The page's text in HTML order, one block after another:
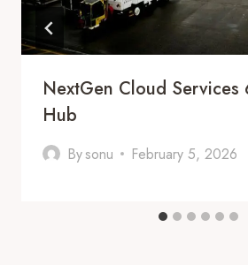
NextGen Cloud Services
Hub
Bysonu February 5, 2026